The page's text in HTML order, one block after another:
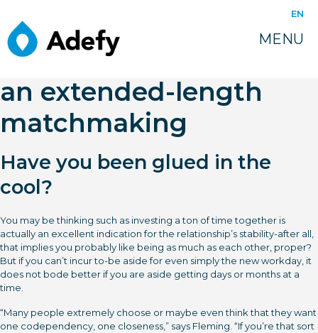
EN
MENU
6 issues to ask on your
own prior to beginning
an extended-length
matchmaking
Have you been glued in the
cool?
You may be thinking such as investing a ton of time together is
actually an excellent indication for the relationship’s stability-after all,
that implies you probably like being as much as each other, proper?
But if you can’t incur to-be aside for even simply the new workday, it
does not bode better if you are aside getting days or months at a
time.
“Many people extremely choose or maybe even think that they want
one codependency, one closeness,” says Fleming. “If you’re that sort